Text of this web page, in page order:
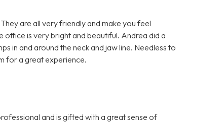
are all very friendly and make you feel
is very bright and beautiful. Andrea did a
in and around the neck and jaw line. Needless to
for a great experience.
and is gifted with a great sense of